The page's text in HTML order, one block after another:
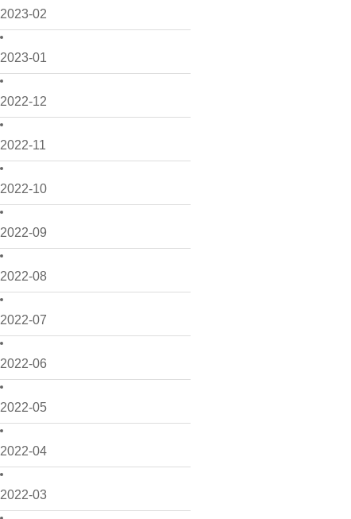
2023-02
2023-01
2022-12
2022-11
2022-10
2022-09
2022-08
2022-07
2022-06
2022-05
2022-04
2022-03